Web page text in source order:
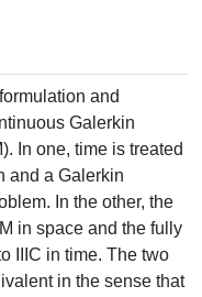
and
Galerkin
In one, time is treated
and a Galerkin
In the other, the
in space and the fully
IIIC in time. The two
in the sense that